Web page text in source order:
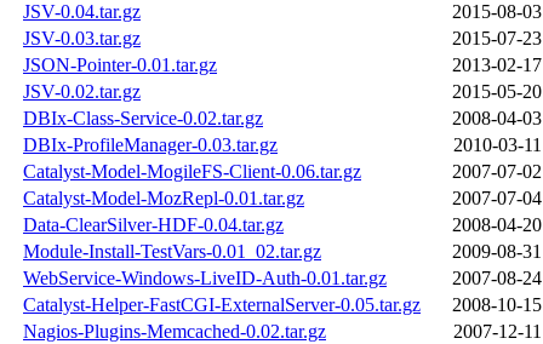
JSV-0.04.tar.gz
2015-08-
JSV-0.03.tar.gz
2015-07-
JSON-Pointer-0.01.tar.gz
2013-02-
JSV-0.02.tar.gz
2015-05-
DBIx-Class-Service-0.02.tar.gz
2008-04-
DBIx-ProfileManager-0.03.tar.gz
2010-03-
Catalyst-Model-MogileFS-Client-0.06.tar.gz
2007-07-
Catalyst-Model-MozRepl-0.01.tar.gz
2007-07-
Data-ClearSilver-HDF-0.04.tar.gz
2008-04-
Module-Install-TestVars-0.01_02.tar.gz
2009-08-
WebService-Windows-LiveID-Auth-0.01.tar.gz
2007-08-
Catalyst-Helper-FastCGI-ExternalServer-0.05.tar.gz
2008-10-
Nagios-Plugins-Memcached-0.02.tar.gz
2007-12-